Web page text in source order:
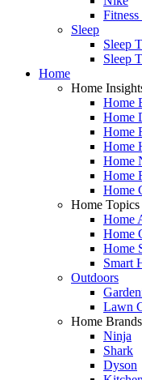
Sleep
Sleep
Sleep
Home
Home
Home
Home
Home
Home
Home
Home
Home
Home Topics
Home
Home
Home
Smart
Outdoors
Lawn
Home Brands
Ninja
Shark
Dyson